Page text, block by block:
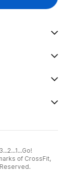
of CrossFit,